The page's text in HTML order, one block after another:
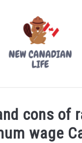
cons of
wage